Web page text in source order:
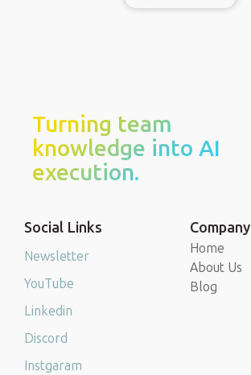
Turning team
knowledge into AI
execution.
Social Links
Newsletter
YouTube
Linkedin
Discord
Instgaram
Company
Home
About Us
Blog